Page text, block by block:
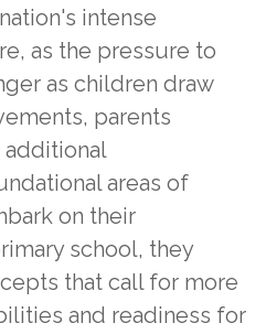
intense
as the pressure to
as children draw
parents
areas of
on their
school, they
that call for more
and readiness for